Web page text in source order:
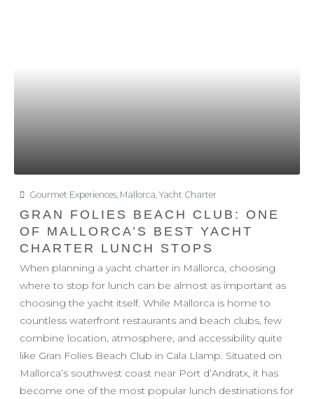
Gourmet Experiences, Mallorca, Yacht Charter
GRAN FOLIES BEACH CLUB: ONE
OF MALLORCA’S BEST YACHT
CHARTER LUNCH STOPS
When planning a yacht charter in Mallorca, choosing
where to stop for lunch can be almost as important as
choosing the yacht itself. While Mallorca is home to
countless waterfront restaurants and beach clubs, few
combine location, atmosphere, and accessibility quite
like Gran Folies Beach Club in Cala Llamp. Situated on
Mallorca’s southwest coast near Port d’Andratx, it has
become one of the most popular lunch destinations for